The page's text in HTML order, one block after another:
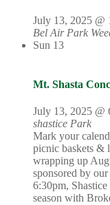
July 13, 2025 @
Bel Air Park
Sun 13
Mt. Shasta
July 13, 2025 @
shastice Park
Mark your
picnic baskets &
wrapping up
sponsored by
6:30pm,
season with